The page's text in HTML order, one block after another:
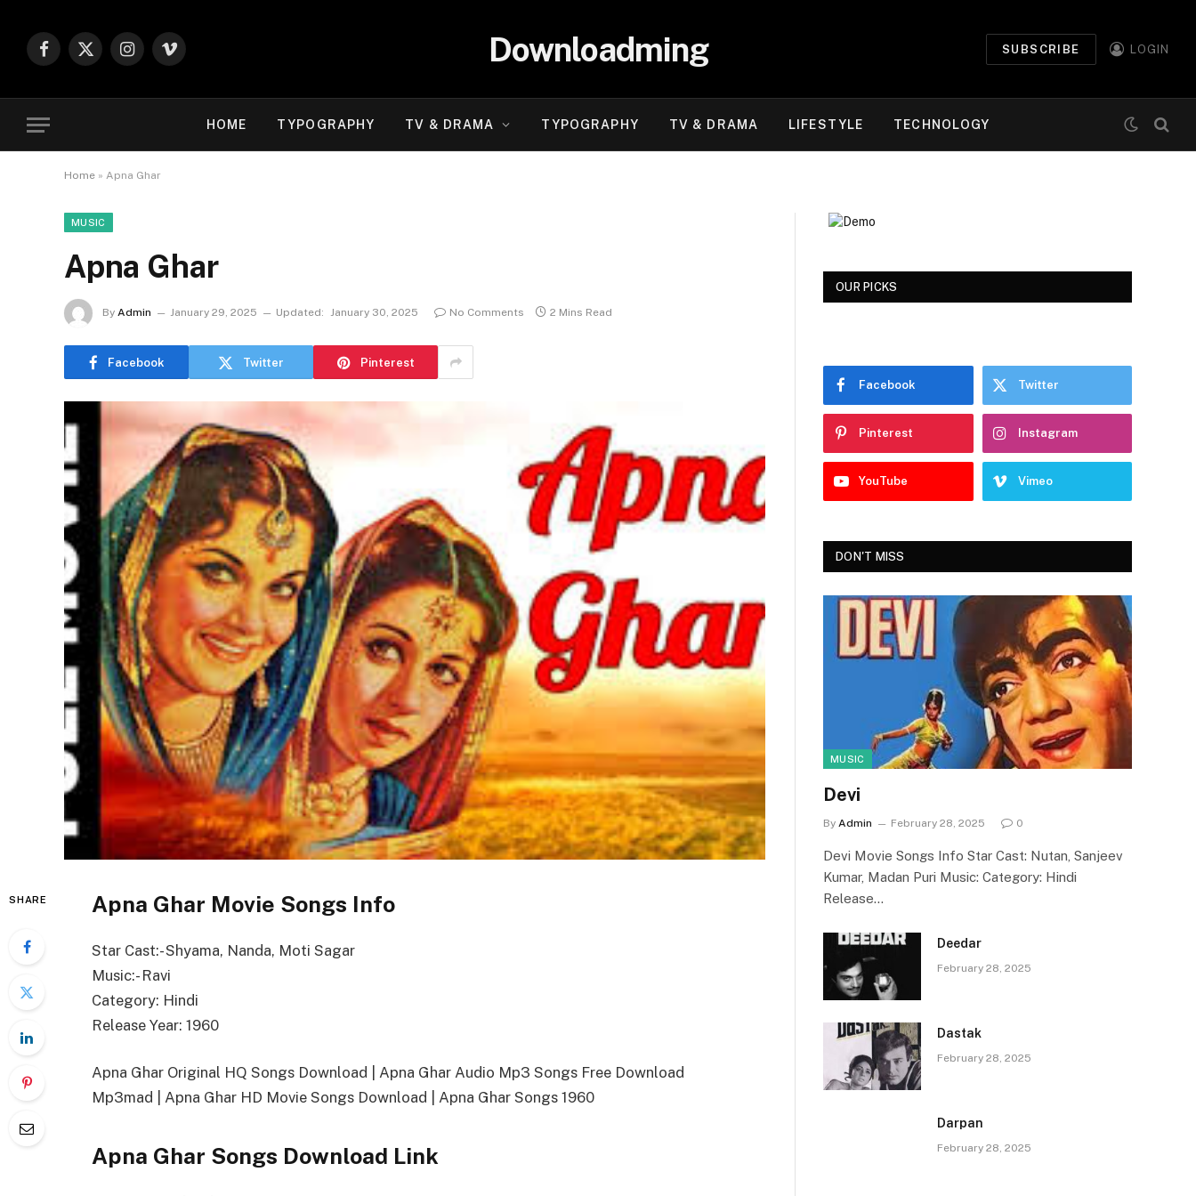
Facebook
X
Instagram
Vimeo Downloadming SUBSCRIBE LOGIN
HOME TYPOGRAPHY TV & DRAMA TYPOGRAPHY TV & DRAMA LIFESTYLE TECHNOLOGY
Home » Apna Ghar
MUSIC
Apna Ghar
By Admin January 29, 2025 Updated: January 30, 2025 No Comments 2 Mins Read
Facebook Twitter Pinterest
SHARE Apna Ghar Movie Songs Info
Star Cast:- Shyama, Nanda, Moti Sagar
Music:- Ravi
Category: Hindi
Release Year: 1960
Apna Ghar Original HQ Songs Download | Apna Ghar Audio Mp3 Songs Free Download
Mp3mad | Apna Ghar HD Movie Songs Download | Apna Ghar Songs 1960
Apna Ghar Songs Download Link
OUR PICKS
Facebook Twitter
Pinterest Instagram
YouTube Vimeo
DON'T MISS
MUSIC
Devi
By Admin February 28, 2025 0
Devi Movie Songs Info Star Cast: Nutan, Sanjeev
Kumar, Madan Puri Music: Category: Hindi
Release…
Deedar
February 28, 2025
Dastak
February 28, 2025
Darpan
February 28, 2025